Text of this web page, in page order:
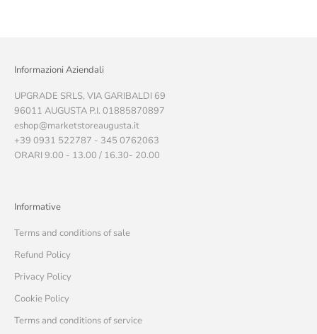
Informazioni Aziendali
UPGRADE SRLS, VIA GARIBALDI 69
96011 AUGUSTA P.I. 01885870897
eshop@marketstoreaugusta.it
+39 0931 522787 - 345 0762063
ORARI 9.00 - 13.00 / 16.30- 20.00
Informative
Terms and conditions of sale
Refund Policy
Privacy Policy
Cookie Policy
Terms and conditions of service